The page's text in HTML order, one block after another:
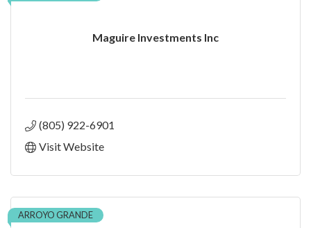
Maguire Investments Inc
(805) 922-6901
Visit Website
ARROYO GRANDE